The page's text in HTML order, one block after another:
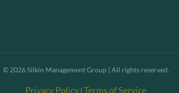
© 2026Silkin Management Group | All rights reserved.
Privacy Policy | Terms of Service